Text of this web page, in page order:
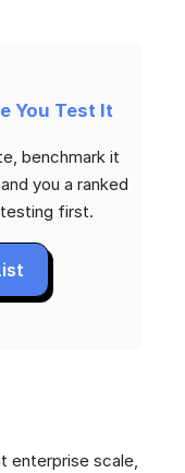
You Test It
benchmark it
you a ranked
first.
enterprise scale,